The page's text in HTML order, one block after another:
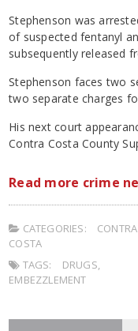
Stephenson was
of suspected fentanyl
subsequently released
Stephenson faces two
two separate charges
His next court
Contra Costa County
Read more crime
CATEGORIES:
CONTRA
COSTA
TAGS:
DRUGS
EMBEZZLEMENT